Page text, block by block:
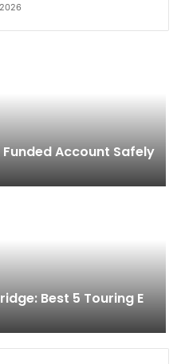
Account Safely
Best 5 Touring E